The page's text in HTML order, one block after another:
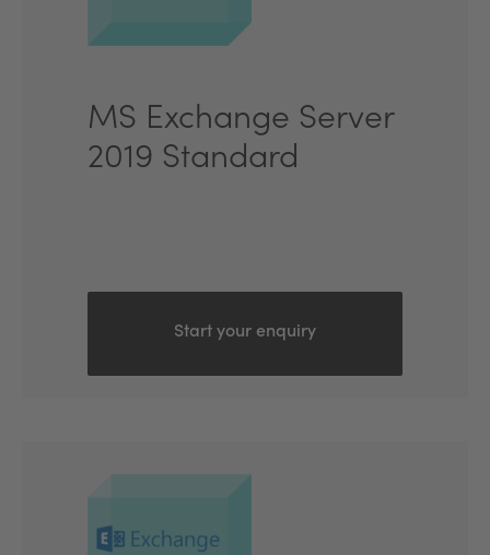
MS Exchange Server
2019 Standard
Start your enquiry